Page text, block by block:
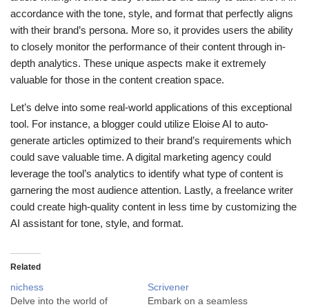
accordance with the tone, style, and format that perfectly aligns
with their brand’s persona. More so, it provides users the ability
to closely monitor the performance of their content through in-
depth analytics. These unique aspects make it extremely
valuable for those in the content creation space.
Let’s delve into some real-world applications of this exceptional
tool. For instance, a blogger could utilize Eloise AI to auto-
generate articles optimized to their brand’s requirements which
could save valuable time. A digital marketing agency could
leverage the tool’s analytics to identify what type of content is
garnering the most audience attention. Lastly, a freelance writer
could create high-quality content in less time by customizing the
AI assistant for tone, style, and format.
Related
nichess
Delve into the world of
Scrivener
Embark on a seamless